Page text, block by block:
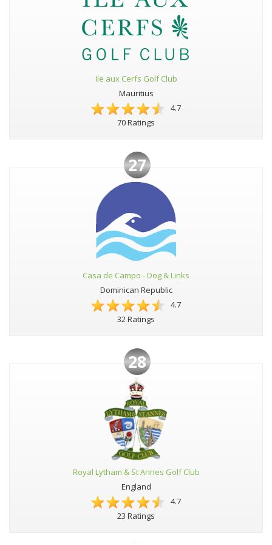
Ile aux Cerfs Golf Club
Mauritius
4.7
70 Ratings
27
Casa de Campo - Dog & Links
Dominican Republic
4.7
32 Ratings
28
Royal Lytham & St Annes Golf Club
England
4.7
23 Ratings